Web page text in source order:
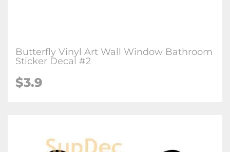
Butterfly Vinyl Art Wall Window Bathroom
Sticker Decal #2
$3.9